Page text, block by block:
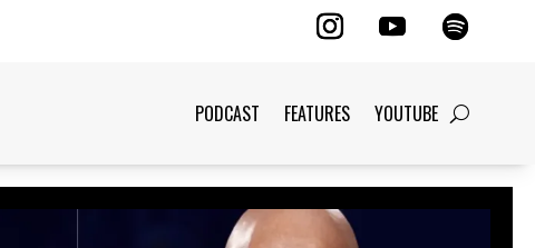
PODCAST FEATURES YOUTUBE